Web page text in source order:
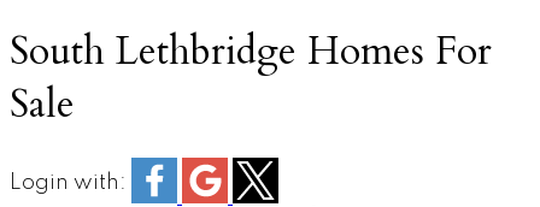
South Lethbridge Homes For
Sale
Login with: